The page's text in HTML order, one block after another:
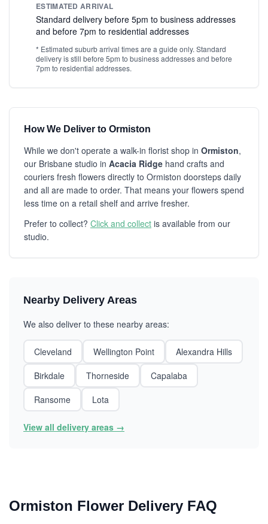
ESTIMATED ARRIVAL
Standard delivery before 5pm to business addresses
and before 7pm to residential addresses
* Estimated suburb arrival times are a guide only. Standard
delivery is still before 5pm to business addresses and before
7pm to residential addresses.
How We Deliver to Ormiston
While we don't operate a walk-in florist shop in Ormiston,
our Brisbane studio in Acacia Ridge hand crafts and
couriers fresh flowers directly to Ormiston doorsteps daily
and all are made to order. That means your flowers spend
less time on a retail shelf and arrive fresher.
Prefer to collect? Click and collect is available from our
studio.
Nearby Delivery Areas
We also deliver to these nearby areas:
Cleveland Wellington Point
Alexandra Hills
Birkdale
Thorneside
Capalaba
Ransome
Lota
View all delivery areas →
Ormiston Flower Delivery FAQ